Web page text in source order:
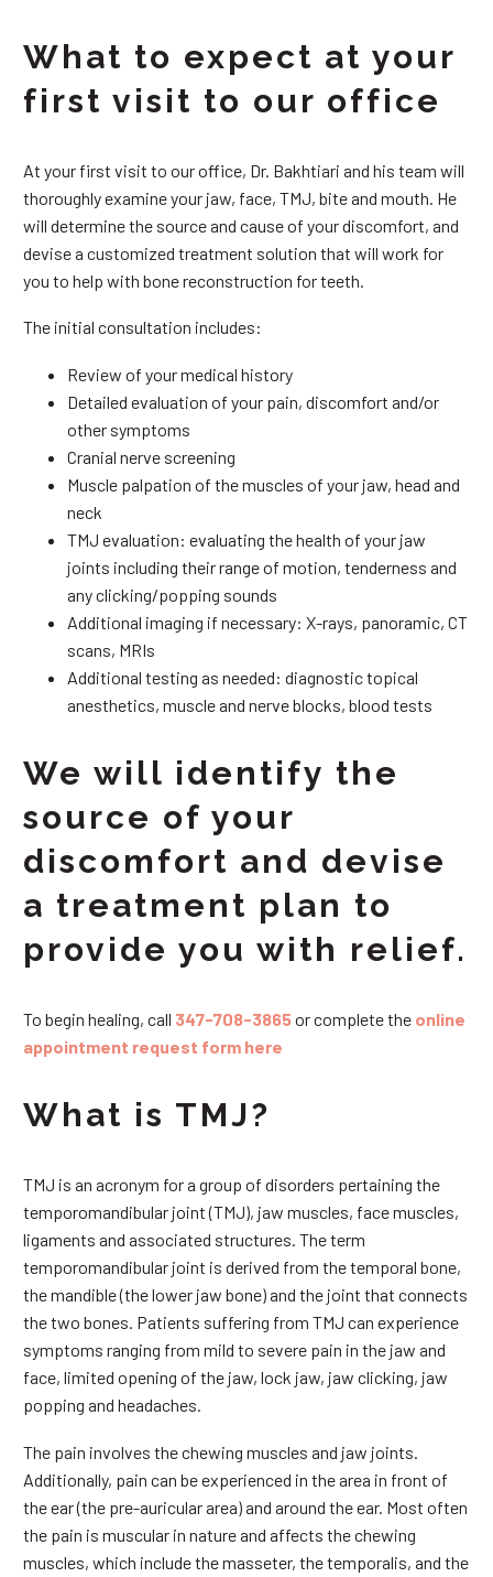
What to expect at your
first visit to our office
At your first visit to our office, Dr. Bakhtiari and his team will
thoroughly examine your jaw, face, TMJ, bite and mouth. He
will determine the source and cause of your discomfort, and
devise a customized treatment solution that will work for
you to help with bone reconstruction for teeth.
The initial consultation includes:
Review of your medical history
Detailed evaluation of your pain, discomfort and/or
other symptoms
Cranial nerve screening
Muscle palpation of the muscles of your jaw, head and
neck
TMJ evaluation: evaluating the health of your jaw
joints including their range of motion, tenderness and
any clicking/popping sounds
Additional imaging if necessary: X-rays, panoramic, CT
scans, MRIs
Additional testing as needed: diagnostic topical
anesthetics, muscle and nerve blocks, blood tests
We will identify the
source of your
discomfort and devise
a treatment plan to
provide you with relief.
To begin healing, call 347-708-3865or complete the online
appointment request form here
What is TMJ?
TMJ is an acronym for a group of disorders pertaining the
temporomandibular joint (TMJ), jaw muscles, face muscles,
ligaments and associated structures. The term
temporomandibular joint is derived from the temporal bone,
the mandible (the lower jaw bone) and the joint that connects
the two bones. Patients suffering from TMJ can experience
symptoms ranging from mild to severe pain in the jaw and
face, limited opening of the jaw, lock jaw, jaw clicking, jaw
popping and headaches.
The pain involves the chewing muscles and jaw joints.
Additionally, pain can be experienced in the area in front of
the ear (the pre-auricular area) and around the ear. Most often
the pain is muscular in nature and affects the chewing
muscles, which include the masseter, the temporalis, and the